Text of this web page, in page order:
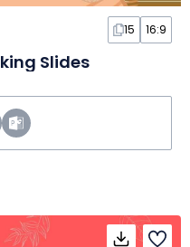
15 16:9
Slides